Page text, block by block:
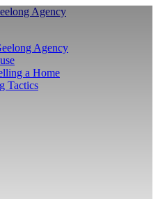
Agency
a Home
Tactics